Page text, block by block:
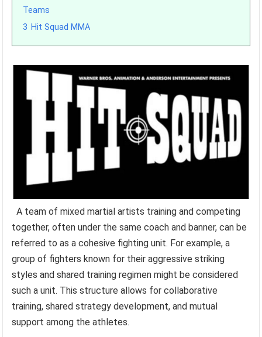
Teams
3 Hit Squad MMA
A team of mixed martial artists training and competing
together, often under the same coach and banner, can be
referred to as a cohesive fighting unit. For example, a
group of fighters known for their aggressive striking
styles and shared training regimen might be considered
such a unit. This structure allows for collaborative
training, shared strategy development, and mutual
support among the athletes.